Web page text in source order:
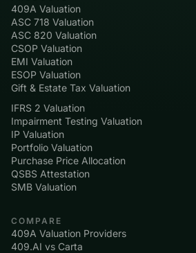
409A Valuation
ASC 718 Valuation
ASC 820 Valuation
CSOP Valuation
EMI Valuation
ESOP Valuation
Gift & Estate Tax Valuation
IFRS 2 Valuation
Impairment Testing Valuation
IP Valuation
Portfolio Valuation
Purchase Price Allocation
QSBS Attestation
SMB Valuation
COMPARE
409A Valuation Providers
409.AI vs Carta